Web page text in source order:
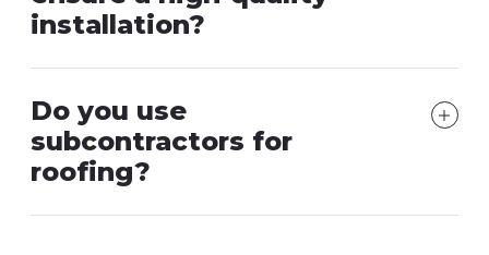
installation?
Do you use
subcontractors for
roofing?